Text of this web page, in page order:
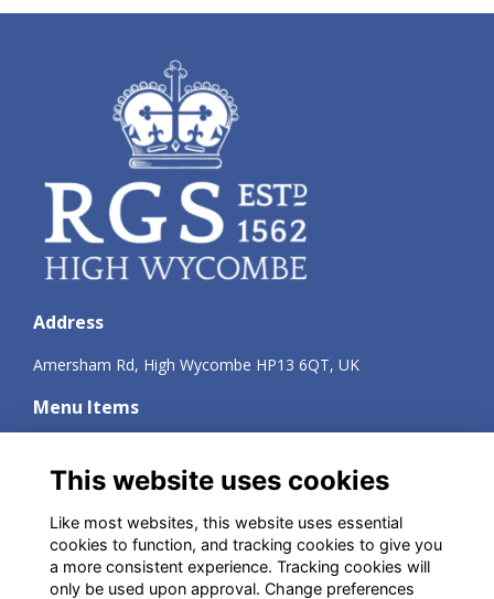
Address
Amersham Rd, High Wycombe HP13 6QT, UK
Menu Items
Privacy
Cookies
About
Contact
Social Media
This website uses cookies
Like most websites, this website uses essential
cookies to function, and tracking cookies to give you
a more consistent experience. Tracking cookies will
only be used upon approval. Change preferences